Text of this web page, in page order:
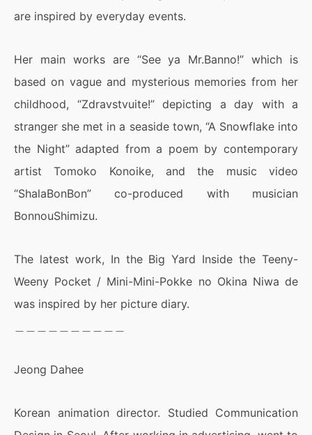
are inspired by everyday events.
Her main works are “See ya Mr.Banno!” which is
based on vague and mysterious memories from her
childhood, “Zdravstvuite!” depicting a day with a
stranger she met in a seaside town, “A Snowflake into
the Night” adapted from a poem by contemporary
artist Tomoko Konoike, and the music video
“ShalaBonBon” co-produced with musician
BonnouShimizu.
The latest work, In the Big Yard Inside the Teeny-
Weeny Pocket / Mini-Mini-Pokke no Okina Niwa de
was inspired by her picture diary.
Jeong Dahee
Korean animation director. Studied Communication